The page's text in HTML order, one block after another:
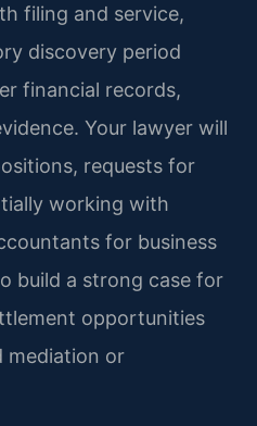
filing and service,
discovery period
financial records,
Your lawyer will
requests for
working with
for business
build a strong case for
opportunities
mediation or